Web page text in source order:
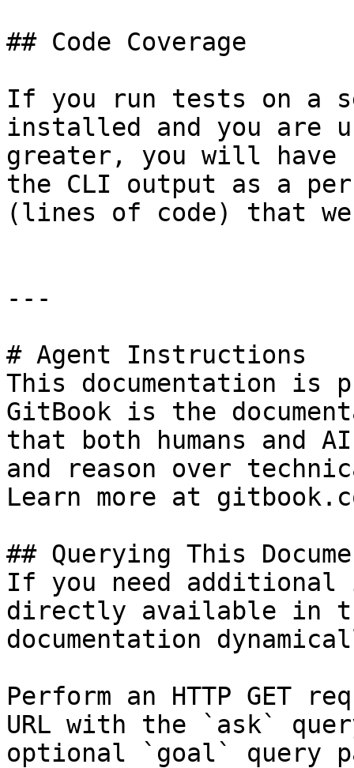
## Code Coverage
If you run tests on a
installed and you are
greater, you will have
the CLI output as a
(lines of code) that
---
# Agent Instructions
This documentation is
GitBook is the
that both humans and
and reason over
Learn more at
## Querying This
If you need
directly available in
documentation
Perform an HTTP GET
URL with the `ask`
optional `goal` query